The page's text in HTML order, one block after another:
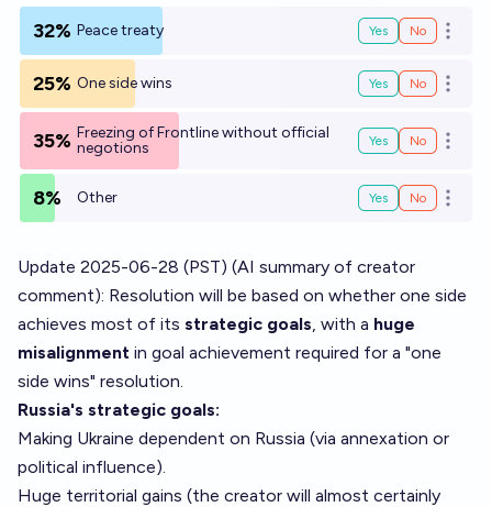
32% Peace treaty Yes No Open
25% One side wins Yes No Open
35% Freezing of Frontline without official
negotions
Yes No Open
8% Other Yes No Open
Update 2025-06-28 (PST) (AI summary of creator
comment): Resolution will be based on whether one side
achieves most of its strategic goals, with a huge
misalignment in goal achievement required for a "one
side wins" resolution.
Russia's strategic goals:
Making Ukraine dependent on Russia (via annexation or
political influence).
Huge territorial gains (the creator will almost certainly